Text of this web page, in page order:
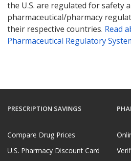
the U.S. are regulated for safety
pharmaceutical/pharmacy
their respective countries. Read
Pharmaceutical Regulatory
PRESCRIPTION SAVINGS
Compare Drug Prices
U.S. Pharmacy Discount Card